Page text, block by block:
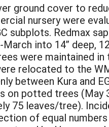
ground cover to
nursery were
subplots. Redmax
into 14” deep,
were maintained
relocated to the
between Kura and
on potted trees (May
75 leaves/tree).
of equal